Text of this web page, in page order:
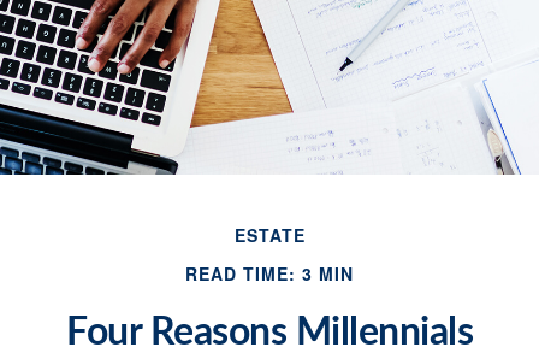
ESTATE
READ TIME: 3 MIN
Four Reasons Millennials